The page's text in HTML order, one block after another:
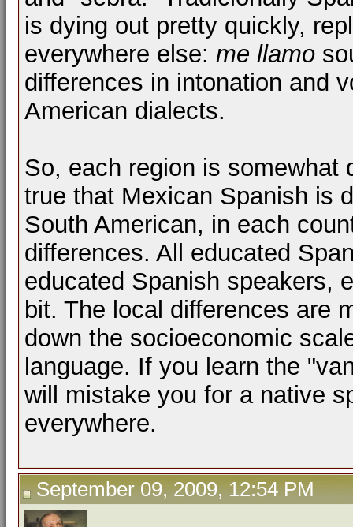
is dying out pretty quickly,
everywhere else: me llamo
differences in intonation and
American dialects.
So, each region is somewhat
true that Mexican Spanish is
South American, in each
differences. All educated
educated Spanish speakers,
bit. The local differences are
down the socioeconomic
language. If you learn the
will mistake you for a native
everywhere.
September 09, 2009, 12:54 PM